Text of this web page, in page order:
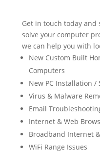
Get in touch today and
solve your computer
we can help you with
New Custom Built
Computers
New PC Installation /
Virus & Malware
Email
Internet & Web
Broadband Internet
WiFi Range Issues